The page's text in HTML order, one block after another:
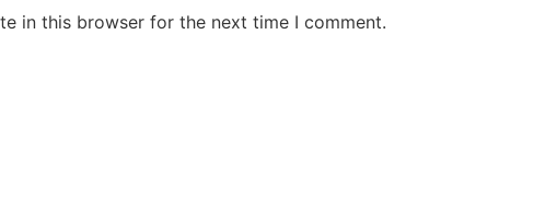
in this browser for the next time I comment.